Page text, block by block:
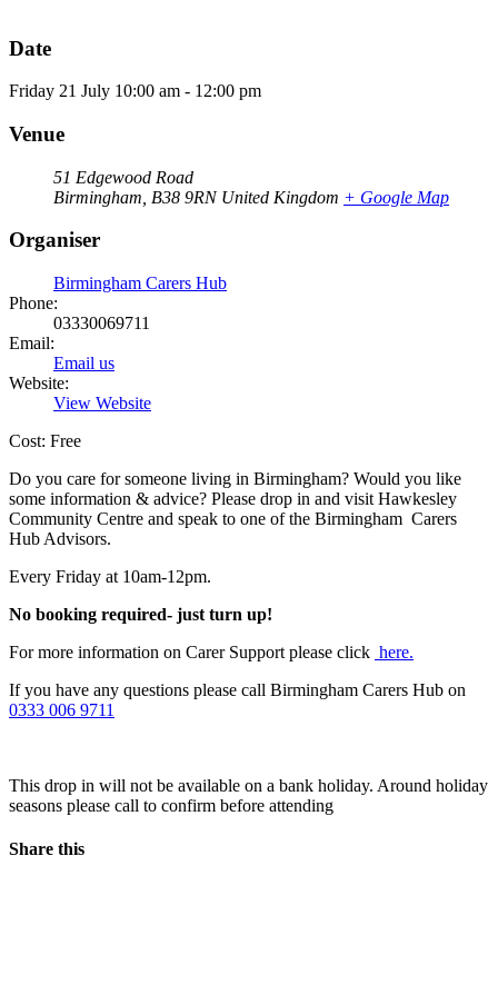
Date
Friday 21 July 10:00 am - 12:00 pm
Venue
51 Edgewood Road
Birmingham B38 9RN United Kingdom + Google Map
Organiser
Birmingham Carers Hub
Phone:
03330069711
Email:
Email us
Website:
View Website
Cost: Free
Do you care for someone living in Birmingham? Would you like
some information & advice? Please drop in and visit Hawkesley
Community Centre and speak to one of the Birmingham Carers
Hub Advisors.
Every Friday at 10am-12pm.
No booking required- just turn up!
For more information on Carer Support please click here.
If you have any questions please call Birmingham Carers Hub on
0333 006 9711
This drop in will not be available on a bank holiday. Around holiday
seasons please call to confirm before attending
Share this